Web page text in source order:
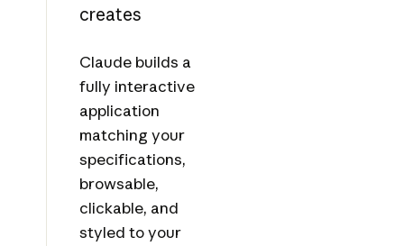
creates
Claude builds a
fully interactive
application
matching your
specifications,
browsable,
clickable, and
styled to your